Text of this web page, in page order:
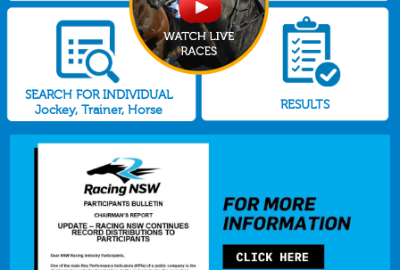
SEARCH FOR INDIVIDUAL
Jockey, Trainer, Horse
RESULTS